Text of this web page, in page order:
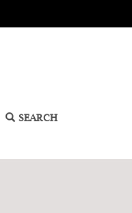
SEARCH